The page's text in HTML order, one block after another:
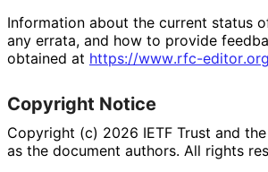
Information about the current status
any errata, and how to provide
obtained at https://www.rfc-editor.org
Copyright Notice
Copyright (c) 2026 IETF Trust and
as the document authors. All rights